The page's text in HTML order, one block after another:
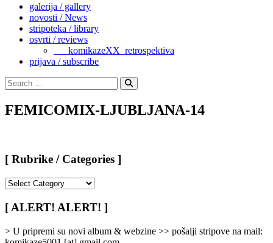
galerija / gallery
novosti / News
stripoteka / library
osvrti / reviews
___komikazeXX_retrospektiva
prijava / subscribe
Search
for:
Search
FEMICOMIX-LJUBLJANA-14
[ Rubrike / Categories ]
/
Categories
[ ALERT! ALERT! ]
> U pripremi su novi album & webzine >> pošalji stripove na mail: